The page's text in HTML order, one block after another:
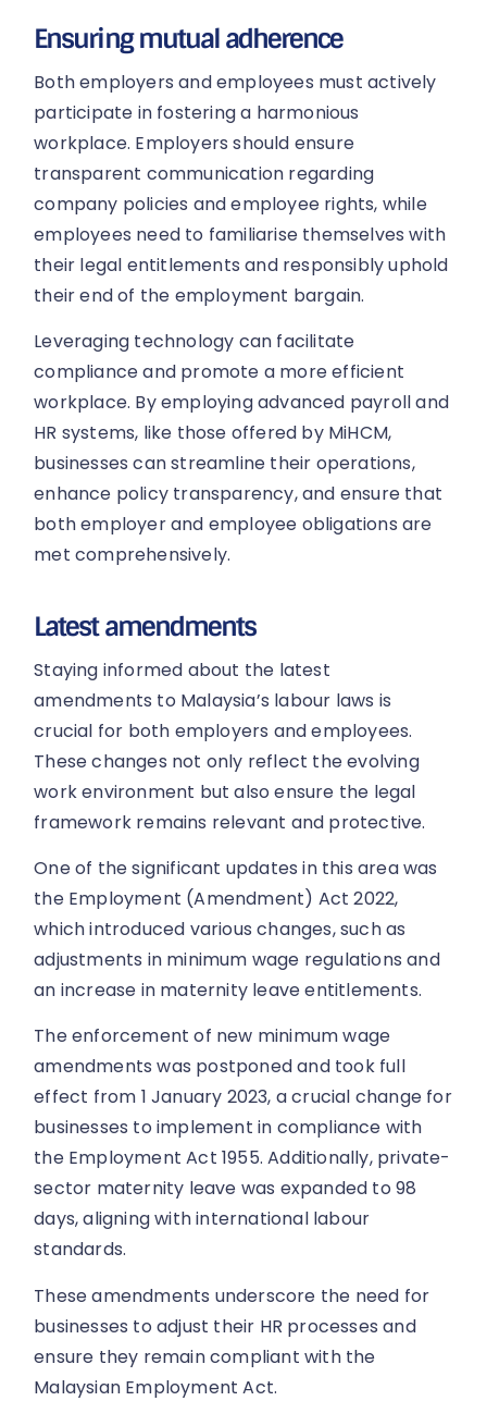
Ensuring mutual adherence
Both employers and employees must actively
participate in fostering a harmonious
workplace. Employers should ensure
transparent communication regarding
company policies and employee rights, while
employees need to familiarise themselves with
their legal entitlements and responsibly uphold
their end of the employment bargain.
Leveraging technology can facilitate
compliance and promote a more efficient
workplace. By employing advanced payroll and
HR systems, like those offered by MiHCM,
businesses can streamline their operations,
enhance policy transparency, and ensure that
both employer and employee obligations are
met comprehensively.
Latest amendments
Staying informed about the latest
amendments to Malaysia’s labour laws is
crucial for both employers and employees.
These changes not only reflect the evolving
work environment but also ensure the legal
framework remains relevant and protective.
One of the significant updates in this area was
the Employment (Amendment) Act 2022,
which introduced various changes, such as
adjustments in minimum wage regulations and
an increase in maternity leave entitlements.
The enforcement of new minimum wage
amendments was postponed and took full
effect from 1 January 2023, a crucial change for
businesses to implement in compliance with
the Employment Act 1955. Additionally, private-
sector maternity leave was expanded to 98
days, aligning with international labour
standards.
These amendments underscore the need for
businesses to adjust their HR processes and
ensure they remain compliant with the
Malaysian Employment Act.